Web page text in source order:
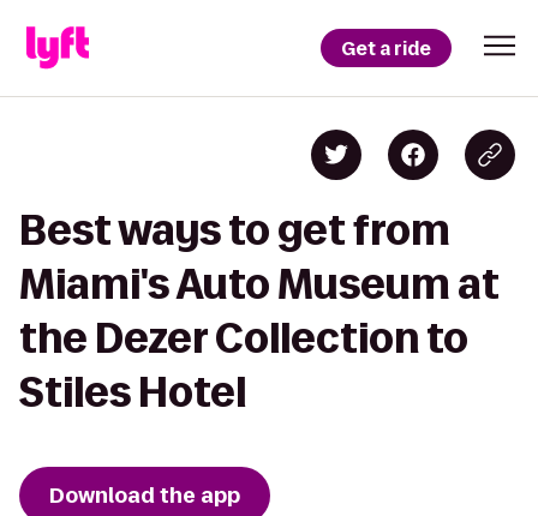
Get a ride
Best ways to get from
Miami's Auto Museum at
the Dezer Collection to
Stiles Hotel
Download the app